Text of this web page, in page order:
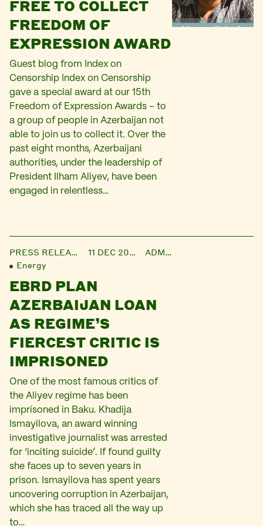
FREE TO COLLECT
FREEDOM OF
EXPRESSION AWARD
Guest blog from Index on
Censorship Index on Censorship
gave a special award at our 15th
Freedom of Expression Awards – to
a group of people in Azerbaijan not
able to join us to collect it. Over the
past eight months, Azerbaijani
authorities, under the leadership of
President Ilham Aliyev, have been
engaged in relentless…
PRESS RELEASE 11 DEC 2014
ADMIN
Energy
EBRD PLAN
AZERBAIJAN LOAN
AS REGIME’S
FIERCEST CRITIC IS
IMPRISONED
One of the most famous critics of
the Aliyev regime has been
imprisoned in Baku. Khadija
Ismayilova, an award winning
investigative journalist was arrested
for ‘inciting suicide’. If found guilty
she faces up to seven years in
prison. Ismayilova has spent years
uncovering corruption in Azerbaijan,
which she has traced all the way up
to…